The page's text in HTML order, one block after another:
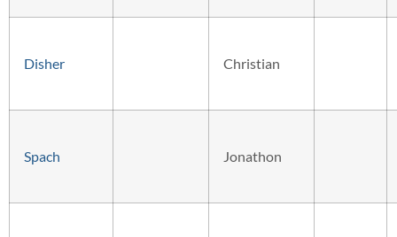
Disher Christian
Spach Jonathon